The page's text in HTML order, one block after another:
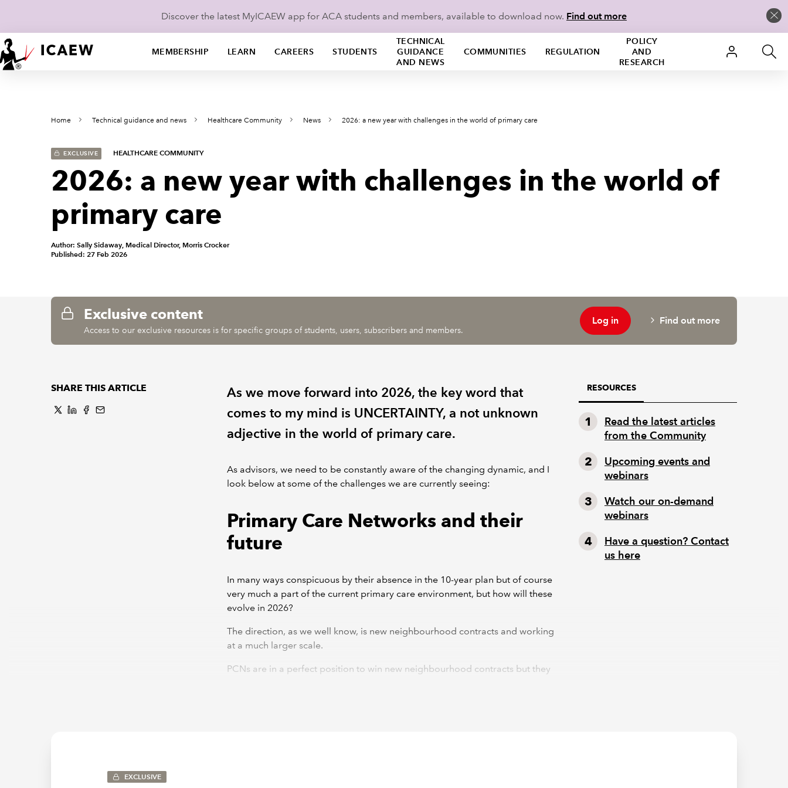
Discover the latest MyICAEW app for ACA students and members, available to download now. Find out more
MEMBERSHIP LEARN CAREERS STUDENTS
TECHNICAL
GUIDANCE
AND NEWS
COMMUNITIES REGULATION
POLICY
AND
RESEARCH
Home Technical guidance and news Healthcare Community News 2026: a new year with challenges in the world of primary care
EXCLUSIVE HEALTHCARE COMMUNITY
2026: a new year with challenges in the world of
primary care
Author: Sally Sidaway, Medical Director, Morris Crocker
Published: 27 Feb 2026
Exclusive content
Access to our exclusive resources is for specific groups of students, users, subscribers and members.
Log in Find out more
SHARE THIS ARTICLE
As we move forward into 2026, the key word that
comes to my mind is UNCERTAINTY, a not unknown
adjective in the world of primary care.
As advisors, we need to be constantly aware of the changing dynamic, and I
look below at some of the challenges we are currently seeing:
Primary Care Networks and their
future
In many ways conspicuous by their absence in the 10-year plan but of course
very much a part of the current primary care environment, but how will these
evolve in 2026?
The direction, as we well know, is new neighbourhood contracts and working
at a much larger scale.
PCNs are in a perfect position to win new neighbourhood contracts but they
RESOURCES
Read the latest articles
from the Community
Upcoming events and
webinars
Watch our on-demand
webinars
Have a question? Contact
us here
EXCLUSIVE